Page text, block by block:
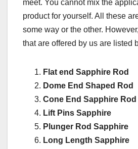
meet. You cannot mix the
product for yourself. All these
some way or the other.
that are offered by us are listed
Flat end Sapphire Rod
Dome End Shaped Rod
Cone End Sapphire Rod
Lift Pins Sapphire
Plunger Rod Sapphire
Long Length Sapphire